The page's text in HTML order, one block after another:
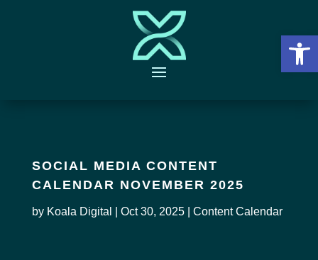
SOCIAL MEDIA CONTENT
CALENDAR NOVEMBER 2025
by Koala Digital Oct 30, 2025| Content Calendar